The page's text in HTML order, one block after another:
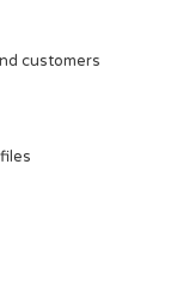
customers